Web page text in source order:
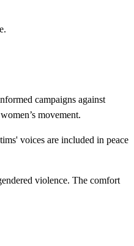
campaigns against
movement.
voices are included in peace
violence. The comfort